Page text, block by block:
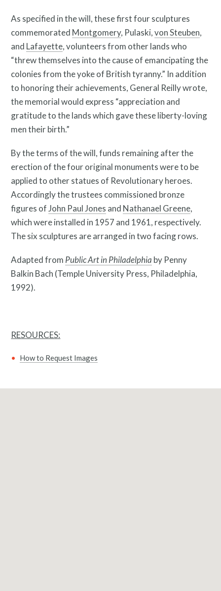
Contact
Free Digital Guide and App
What is public art?
As specified in the will, these first four sculptures
commemorated Montgomery, Pulaski,von Steuben,
and Lafayette, volunteers from other lands who
“threw themselves into the cause of emancipating the
colonies from the yoke of British tyranny.” In addition
to honoring their achievements, General Reilly wrote,
the memorial would express “appreciation and
gratitude to the lands which gave these liberty-loving
men their birth.”
By the terms of the will, funds remaining after the
erection of the four original monuments were to be
applied to other statues of Revolutionary heroes.
Accordingly the trustees commissioned bronze
figures ofJohn Paul Jones and Nathanael Greene,
which were installed in 1957 and 1961, respectively.
The six sculptures are arranged in two facing rows.
Adapted from Public Art in Philadelphia by Penny
Balkin Bach (Temple University Press, Philadelphia,
1992).
RESOURCES:
How to Request Images